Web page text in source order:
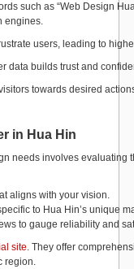
such as “Web Design
engines.
users, leading to
data builds trust and
towards desired
in Hua Hin
needs involves evaluating
aligns with your vision.
to Hua Hin’s unique
to gauge reliability and
site. They offer
region.